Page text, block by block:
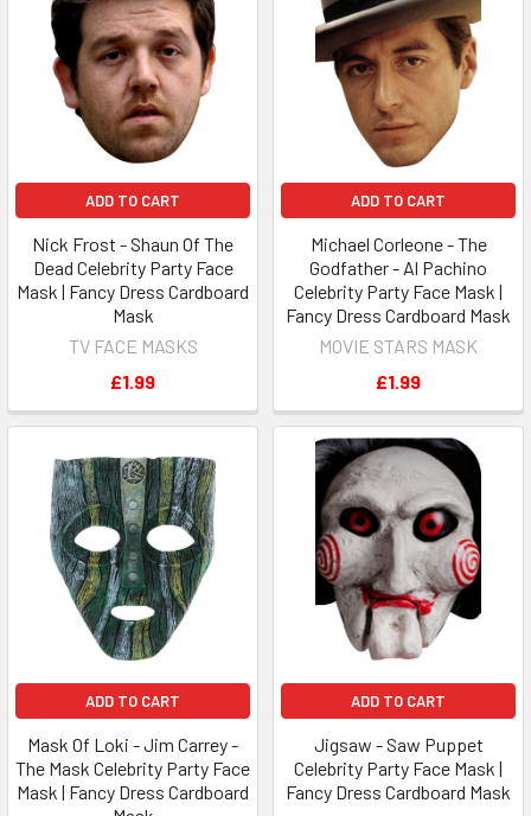
ADD TO CART
Nick Frost - Shaun Of The
Dead Celebrity Party Face
Mask | Fancy Dress Cardboard
Mask
TV FACE MASKS
£1.99
ADD TO CART
Michael Corleone - The
Godfather - Al Pachino
Celebrity Party Face Mask |
Fancy Dress Cardboard Mask
MOVIE STARS MASK
£1.99
ADD TO CART
Mask Of Loki - Jim Carrey -
The Mask Celebrity Party Face
Mask | Fancy Dress Cardboard
ADD TO CART
Jigsaw - Saw Puppet
Celebrity Party Face Mask |
Fancy Dress Cardboard Mask